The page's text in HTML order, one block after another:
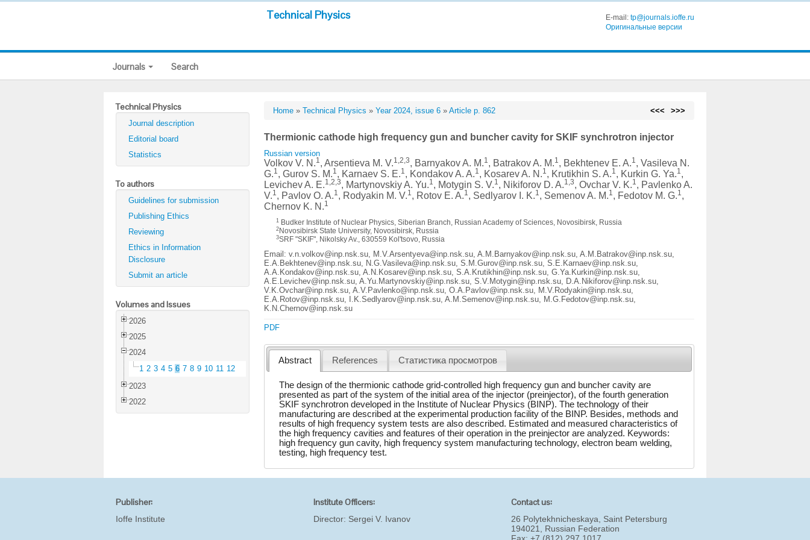
Technical Physics E-mail: tp@journals.ioffe.ru
Оригинальные версии
Journals Search
Technical Physics
Journal description
Editorial board
Statistics
To authors
Guidelines for submission
Publishing Ethics
Reviewing
Ethics in Information
Disclosure
Submit an article
Volumes and Issues
2026
2025
2024
1 2 3 4 5 6 7 8 9 10 11 12
2023
2022
Home »Technical Physics »Year 2024, issue 6 »Article p. 862 <<< >>>
Thermionic cathode high frequency gun and buncher cavity for SKIF synchrotron injector
Russian version
Volkov V. N.1, Arsentieva M. V.1,2,3, Barnyakov A. M.1, Batrakov A. M.1, Bekhtenev E. A.1, Vasileva N.
G.1, Gurov S. M.1, Karnaev S. E.1, Kondakov A. A.1, Kosarev A. N.1, Krutikhin S. A.1, Kurkin G. Ya.1,
Levichev A. E.1,2,3, Martynovskiy A. Yu.1, Motygin S. V.1, Nikiforov D. A.1,3, Ovchar V. K.1, Pavlenko A.
V.1, Pavlov O. A.1, Rodyakin M. V.1, Rotov E. A.1, Sedlyarov I. K.1, Semenov A. M.1, Fedotov M. G.1,
Chernov K. N.1
1 Budker Institute of Nuclear Physics, Siberian Branch, Russian Academy of Sciences, Novosibirsk, Russia
2 Novosibirsk State University, Novosibirsk, Russia
3SRF "SKIF", Nikolsky Av., 630559 Kol'tsovo, Russia
Email: v.n.volkov@inp.nsk.su, M.V.Arsentyeva@inp.nsk.su, A.M.Barnyakov@inp.nsk.su, A.M.Batrakov@inp.nsk.su,
E.A.Bekhtenev@inp.nsk.su, N.G.Vasileva@inp.nsk.su, S.M.Gurov@inp.nsk.su, S.E.Karnaev@inp.nsk.su,
A.A.Kondakov@inp.nsk.su, A.N.Kosarev@inp.nsk.su, S.A.Krutikhin@inp.nsk.su, G.Ya.Kurkin@inp.nsk.su,
A.E.Levichev@inp.nsk.su, A.Yu.Martynovskiy@inp.nsk.su, S.V.Motygin@inp.nsk.su, D.A.Nikiforov@inp.nsk.su,
V.K.Ovchar@inp.nsk.su, A.V.Pavlenko@inp.nsk.su, O.A.Pavlov@inp.nsk.su, M.V.Rodyakin@inp.nsk.su,
E.A.Rotov@inp.nsk.su, I.K.Sedlyarov@inp.nsk.su, A.M.Semenov@inp.nsk.su, M.G.Fedotov@inp.nsk.su,
K.N.Chernov@inp.nsk.su
PDF
Abstract References Статистика просмотров
The design of the thermionic cathode grid-controlled high frequency gun and buncher cavity are
presented as part of the system of the initial area of the injector (preinjector), of the fourth generation
SKIF synchrotron developed in the Institute of Nuclear Physics (BINP). The technology of their
manufacturing are described at the experimental production facility of the BINP. Besides, methods and
results of high frequency system tests are also described. Estimated and measured characteristics of
the high frequency cavities and features of their operation in the preinjector are analyzed. Keywords:
high frequency gun cavity, high frequency system manufacturing technology, electron beam welding,
testing, high frequency test.
Publisher:
Ioffe Institute
Institute Officers:
Director: Sergei V. Ivanov
Contact us:
26 Polytekhnicheskaya, Saint Petersburg
194021, Russian Federation
Fax: +7 (812) 297 1017